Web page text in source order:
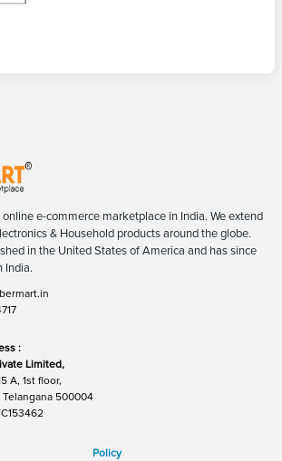
e-commerce marketplace in India. We extend
& Household products around the globe.
in the United States of America and has since
India.
:
Limited,
A, 1st floor,
500004
Policy